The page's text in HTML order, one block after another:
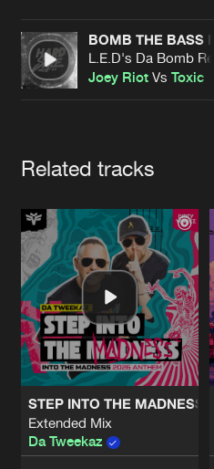
Cookies Disclaimer Privacy
Terms & Conditions
BOMB THE BASS
L.E.D's Da Bomb
Joey Riot VsToxic
Related tracks
STEP INTO THE MADNESS
Extended Mix
Da Tweekaz